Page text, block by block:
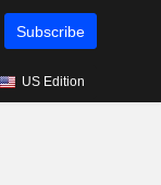
Subscribe
US Edition